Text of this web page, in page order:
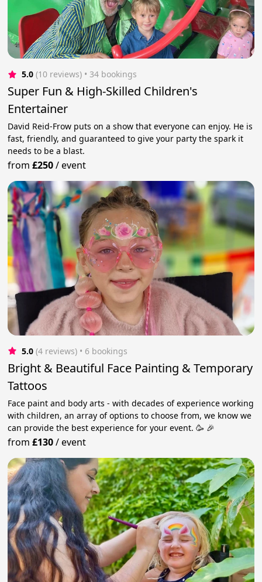
5.0 (10 reviews) • 34 bookings
Super Fun & High-Skilled Children's
Entertainer
David Reid-Frow puts on a show that everyone can enjoy. He is
fast, friendly, and guaranteed to give your party the spark it
needs to be a blast.
from£250/event
5.0 (4 reviews) • 6 bookings
Bright & Beautiful Face Painting & Temporary
Tattoos
Face paint and body arts - with decades of experience working
with children, an array of options to choose from, we know we
can provide the best experience for your event. 🥳 🎉
from£130/event